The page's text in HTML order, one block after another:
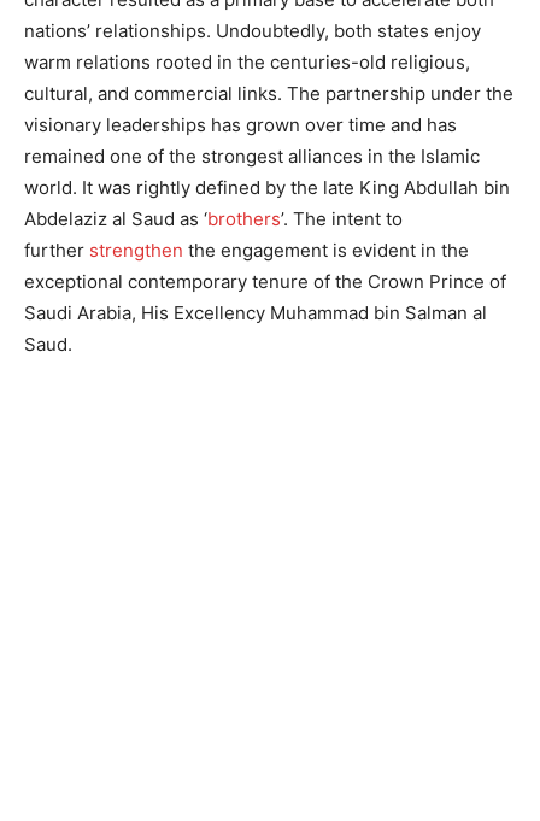
nations’ relationships. Undoubtedly, both states enjoy
warm relations rooted in the centuries-old religious,
cultural, and commercial links. The partnership under the
visionary leaderships has grown over time and has
remained one of the strongest alliances in the Islamic
world. It was rightly defined by the late King Abdullah bin
Abdelaziz al Saud as ‘brothers’. The intent to
further strengthen the engagement is evident in the
exceptional contemporary tenure of the Crown Prince of
Saudi Arabia, His Excellency Muhammad bin Salman al
Saud.